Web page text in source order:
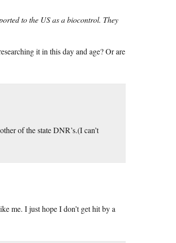
to the US as a biocontrol. They
it in this day and age? Or are
of the state DNR’s.(I can’t
me. I just hope I don’t get hit by a